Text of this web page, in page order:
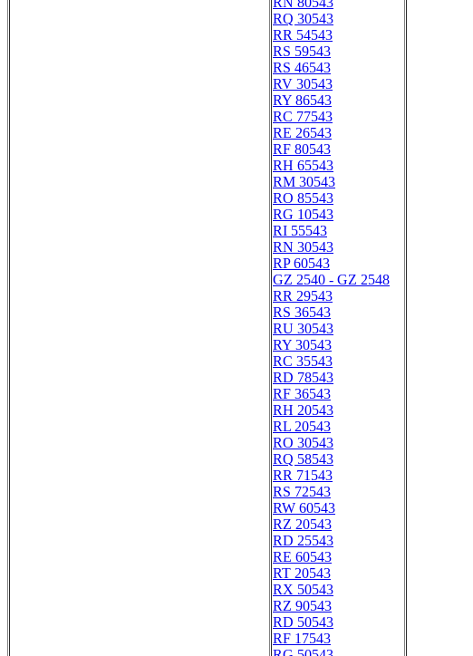
RQ 30543
RR 54543
RS 59543
RS 46543
RV 30543
RY 86543
RC 77543
RE 26543
RF 80543
RH 65543
RM 30543
RO 85543
RG 10543
RI 55543
RN 30543
RP 60543
GZ 2540 - GZ 2548
RR 29543
RS 36543
RU 30543
RY 30543
RC 35543
RD 78543
RF 36543
RH 20543
RL 20543
RO 30543
RQ 58543
RR 71543
RS 72543
RW 60543
RZ 20543
RD 25543
RE 60543
RT 20543
RX 50543
RZ 90543
RD 50543
RF 17543